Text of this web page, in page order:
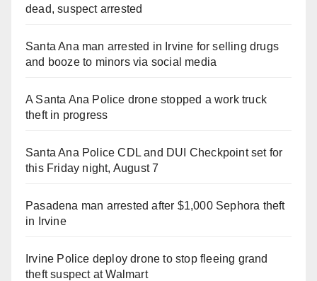
dead, suspect arrested
Santa Ana man arrested in Irvine for selling drugs
and booze to minors via social media
A Santa Ana Police drone stopped a work truck
theft in progress
Santa Ana Police CDL and DUI Checkpoint set for
this Friday night, August 7
Pasadena man arrested after $1,000 Sephora theft
in Irvine
Irvine Police deploy drone to stop fleeing grand
theft suspect at Walmart